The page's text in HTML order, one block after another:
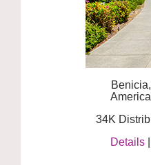
34K
Details|